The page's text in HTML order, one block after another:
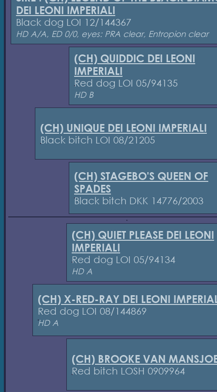
DEI LEONI IMPERIALI
Black dog LOI 12/144367
HD A/A, ED 0/0, eyes: PRA clear, Entropion clear
(CH) QUIDDIC DEI LEONI
IMPERIALI
Red dog LOI 05/94135
HD B
(CH) UNIQUE DEI LEONI IMPERIALI
Black bitch LOI 08/21205
(CH) STAGEBO'S QUEEN OF
SPADES
Black bitch DKK 14776/2003
(CH) QUIET PLEASE DEI LEONI
IMPERIALI
Red dog LOI 05/94134
HD A
(CH) X-RED-RAY DEI LEONI
Red dog LOI 08/144869
HD A
(CH) BROOKE VAN
Red bitch LOSH 0909964